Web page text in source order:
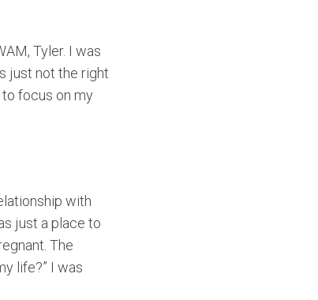
Tyler. I was
just not the right
focus on my
with
just a place to
The
life?” I was